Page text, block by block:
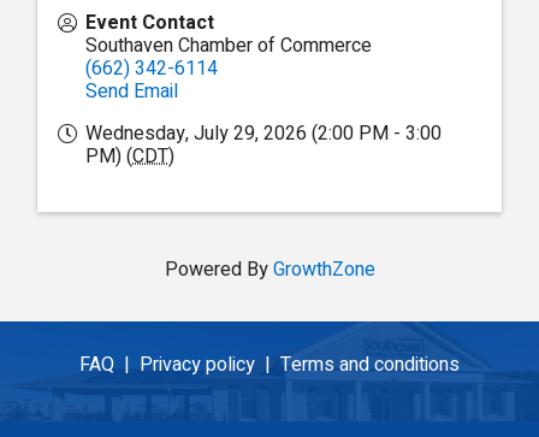
Event Contact
Southaven Chamber of Commerce
(662) 342-6114
Send Email
Wednesday, July 29, 2026 (2:00 PM - 3:00
PM) (CDT)
Powered ByGrowthZone
FAQ | Privacy policy | Terms and conditions